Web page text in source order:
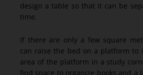
design a table so that it can be
time.
If there are only a few square
can raise the bed on a platform to
area of the platform in a study
find space to organize books and a